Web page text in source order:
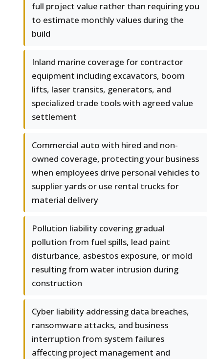
full project value rather than requiring you
to estimate monthly values during the
build
Inland marine coverage for contractor
equipment including excavators, boom
lifts, laser transits, generators, and
specialized trade tools with agreed value
settlement
Commercial auto with hired and non-
owned coverage, protecting your business
when employees drive personal vehicles to
supplier yards or use rental trucks for
material delivery
Pollution liability covering gradual
pollution from fuel spills, lead paint
disturbance, asbestos exposure, or mold
resulting from water intrusion during
construction
Cyber liability addressing data breaches,
ransomware attacks, and business
interruption from system failures
affecting project management and